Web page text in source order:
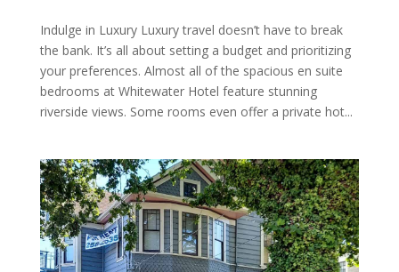
Indulge in Luxury Luxury travel doesn’t have to break
the bank. It’s all about setting a budget and prioritizing
your preferences. Almost all of the spacious en suite
bedrooms at Whitewater Hotel feature stunning
riverside views. Some rooms even offer a private hot...